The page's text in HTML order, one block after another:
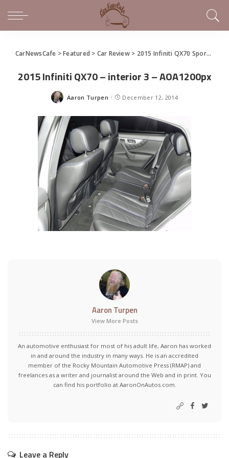
CarNewsCafe >Featured > Car Review> 2015 Infiniti QX70 Sport Luxury Crossover – in that order
2015 Infiniti QX70 – interior 3 – AOA1200px
Posted
Aaron Turpen December 12, 2014
Aaron Turpen
View More Posts
An automotive enthusiast for most of his adult life, Aaron has worked
in and around the industry in many ways. He is an accredited
member of the Rocky Mountain Automotive Press (RMAP) and
freelances as a writer and journalist around the Web and in print. You
can find his portfolio at AaronOnAutos.com.
Leave a Reply